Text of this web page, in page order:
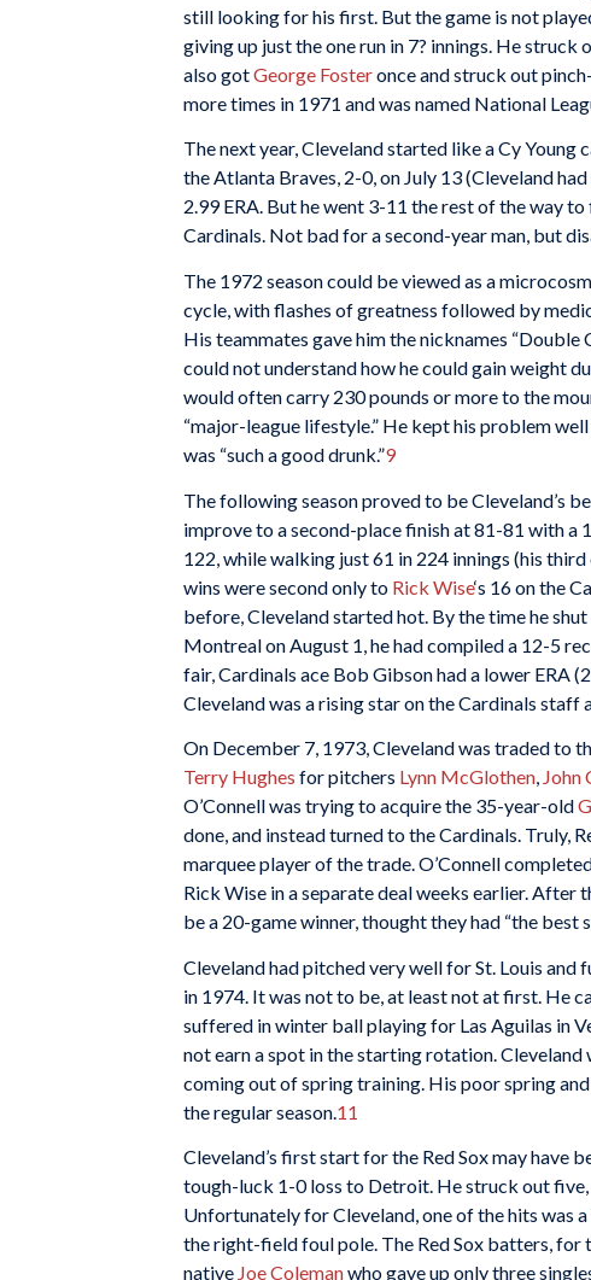
still looking for his first. But the game is not
giving up just the one run in 7? innings. He struck
also gotGeorge Fosteronce and struck out
more times in 1971 and was named National
The next year, Cleveland started like a Cy
the Atlanta Braves, 2-0, on July 13 (Cleveland had
2.99 ERA. But he went 3-11 the rest of the way
Cardinals. Not bad for a second-year man, but
The 1972 season could be viewed as a
cycle, with flashes of greatness followed by
His teammates gave him the nicknames “Double
could not understand how he could gain weight
would often carry 230 pounds or more to the
“major-league lifestyle.” He kept his problem
was “such a good drunk.”9
The following season proved to be Cleveland’s
improve to a second-place finish at 81-81 with a
122, while walking just 61 in 224 innings (his
wins were second only to Rick Wise‘s 16 on the
before, Cleveland started hot. By the time he
Montreal on August 1, he had compiled a 12-5
fair, Cardinals ace Bob Gibson had a lower ERA
Cleveland was a rising star on the Cardinals staff
On December 7, 1973, Cleveland was traded to
Terry Hughes for pitchers Lynn McGlothen, John
O’Connell was trying to acquire the 35-year-old
done, and instead turned to the Cardinals. Truly,
marquee player of the trade. O’Connell
Rick Wise in a separate deal weeks earlier. After
be a 20-game winner, thought they had “the best
Cleveland had pitched very well for St. Louis
in 1974. It was not to be, at least not at first. He
suffered in winter ball playing for Las Aguilas in
not earn a spot in the starting rotation.
coming out of spring training. His poor spring
the regular season. 11
Cleveland’s first start for the Red Sox may have
tough-luck 1-0 loss to Detroit. He struck out
Unfortunately for Cleveland, one of the hits was a
the right-field foul pole. The Red Sox batters,
native Joe Colemanwho gave up only three